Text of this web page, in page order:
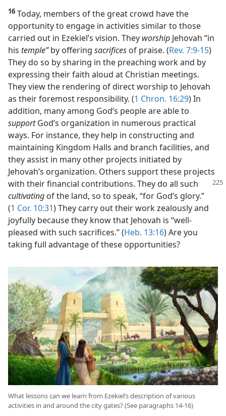
16 Today, members of the great crowd have the
opportunity to engage in activities similar to those
carried out in Ezekiel’s vision. They worship Jehovah “in
his temple”by offering sacrifices of praise. (Rev. 7:9-15)
They do so by sharing in the preaching work and by
expressing their faith aloud at Christian meetings.
They view the rendering of direct worship to Jehovah
as their foremost responsibility. (1 Chron. 16:29) In
addition, many among God’s people are able to
supportGod’s organization in numerous practical
ways. For instance, they help in constructing and
maintaining Kingdom Halls and branch facilities, and
they assist in many other projects initiated by
Jehovah’s organization. Others support these projects
with their financial contributions. They do all such
cultivating of the land, so to speak, “for God’s glory.”
(1 Cor. 10:31) They carry out their work zealously and
joyfully because they know that Jehovah is “well-
pleased with such sacrifices.” (Heb. 13:16) Are you
taking full advantage of these opportunities?
What lessons can we learn from Ezekiel’s description of various
activities in and around the city gates? (See paragraphs 14-16)